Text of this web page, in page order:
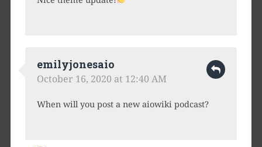
emilyjonesaio
October 16, 2020 at 12:40 AM
When will you post a new aiowiki podcast?